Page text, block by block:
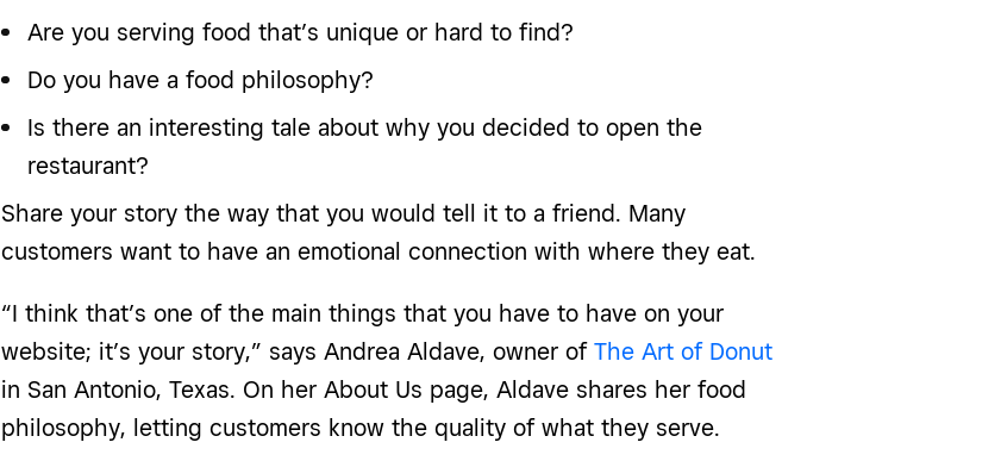
Are you serving food that’s unique or hard to find?
Do you have a food philosophy?
Is there an interesting tale about why you decided to open the
restaurant?
Share your story the way that you would tell it to a friend. Many
customers want to have an emotional connection with where they eat.
“I think that’s one of the main things that you have to have on your
website; it’s your story,” says Andrea Aldave, owner of The Art of Donut
in San Antonio, Texas. On her About Us page, Aldave shares her food
philosophy, letting customers know the quality of what they serve.